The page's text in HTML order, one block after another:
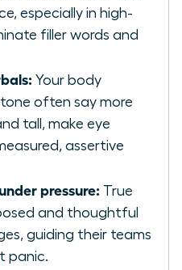
especially in high-
filler words and
Your body
often say more
tall, make eye
assertive
pressure: True
and thoughtful
guiding their teams
panic.